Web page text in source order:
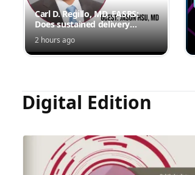
Carl D. Regillo, MD, FASRS:
Does sustained delivery
outperform intermittent
injections?
2 hours ago
Digital Edition